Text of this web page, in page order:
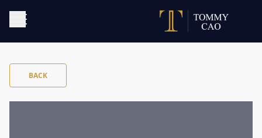
BACK